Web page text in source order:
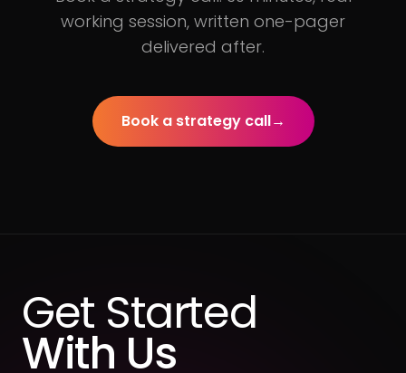
working session, written one-pager
delivered after.
Book a strategy call→
Get Started
With Us